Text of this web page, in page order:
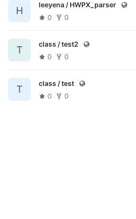
H
leeyena / HWPX_parser
0
0
T
class /test2
0
0
T
class /test
0
0